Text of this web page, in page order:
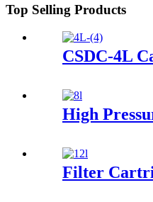
Top Selling Products
CSDC-4L
High
Filter